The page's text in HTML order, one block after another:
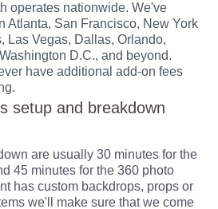
operates nationwide. We've
Atlanta, San Francisco, New York
Las Vegas, Dallas, Orlando,
D.C., and beyond.
have additional add-on fees
setup and breakdown
are usually 30 minutes for the
45 minutes for the 360 photo
has custom backdrops, props or
we'll make sure that we come